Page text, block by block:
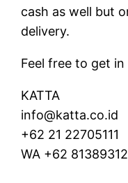
cash as well but
delivery.
Feel free to get
KATTA
info@katta.co.id
+62 21 22705111
WA +62